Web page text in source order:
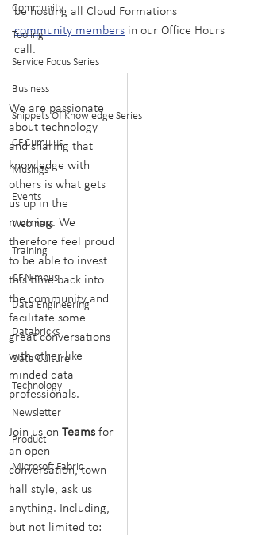
Community
Tooling
Service Focus Series
Business
Snippets Of Knowledge Series
CF.Cumulus
Musings
Events
Webinars
Training
CF.Nimbus
Data Engineering
Databricks
Data Culture
Technology
Newsletter
Product
Microsoft Fabric
be hosting all Cloud Formations
community members in our Office Hours
call.
We are passionate
about technology
and sharing that
knowledge with
others is what gets
us up in the
morning. We
therefore feel proud
to be able to invest
this time back into
the community and
facilitate some
great conversations
with other like-
minded data
professionals.
Join us on Teams for
an open
conversation, town
hall style, ask us
anything. Including,
but not limited to: